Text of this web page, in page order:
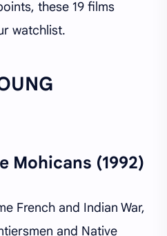
these 19 films
watchlist.
Mohicans (1992)
French and Indian War,
and Native